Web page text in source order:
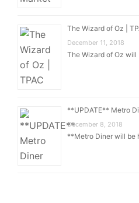
The Wizard of Oz |
December 11, 2018
The Wizard of Oz
**UPDATE** Metro
December 8, 2018
**Metro Diner will be